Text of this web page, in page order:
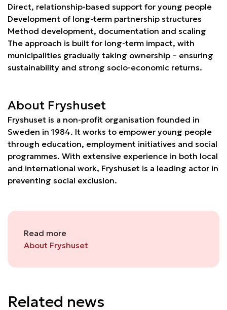
Direct, relationship-based support for young people
Development of long-term partnership structures
Method development, documentation and scaling
The approach is built for long-term impact, with
municipalities gradually taking ownership – ensuring
sustainability and strong socio-economic returns.
About Fryshuset
Fryshuset is a non-profit organisation founded in
Sweden in 1984. It works to empower young people
through education, employment initiatives and social
programmes. With extensive experience in both local
and international work, Fryshuset is a leading actor in
preventing social exclusion.
Read more
About Fryshuset
Related news